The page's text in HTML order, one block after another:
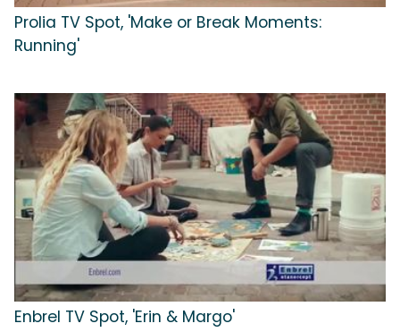
Prolia TV Spot, 'Make or Break Moments:
Running'
Enbrel TV Spot, 'Erin & Margo'